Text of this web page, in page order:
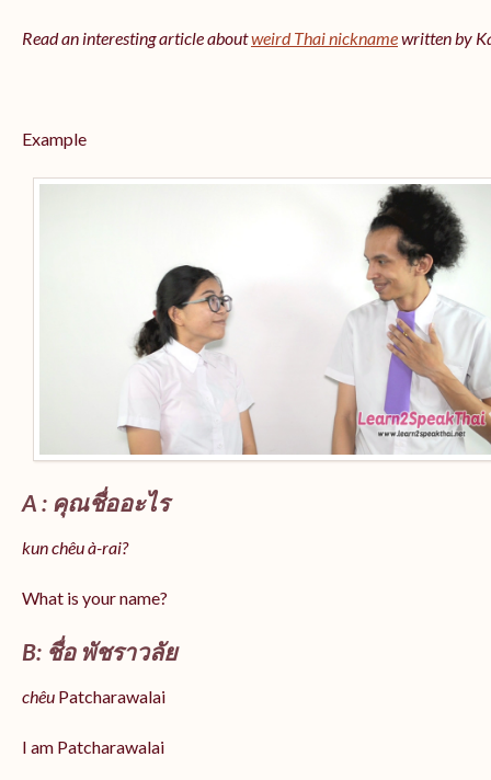
Read an interesting article aboutweird Thai nicknamewritten by
Example
A : คุณชื่ออะไร
kun chêu à-rai?
What is your name?
B: ชื่อ พัชราวลัย
chêu Patcharawalai
I am Patcharawalai